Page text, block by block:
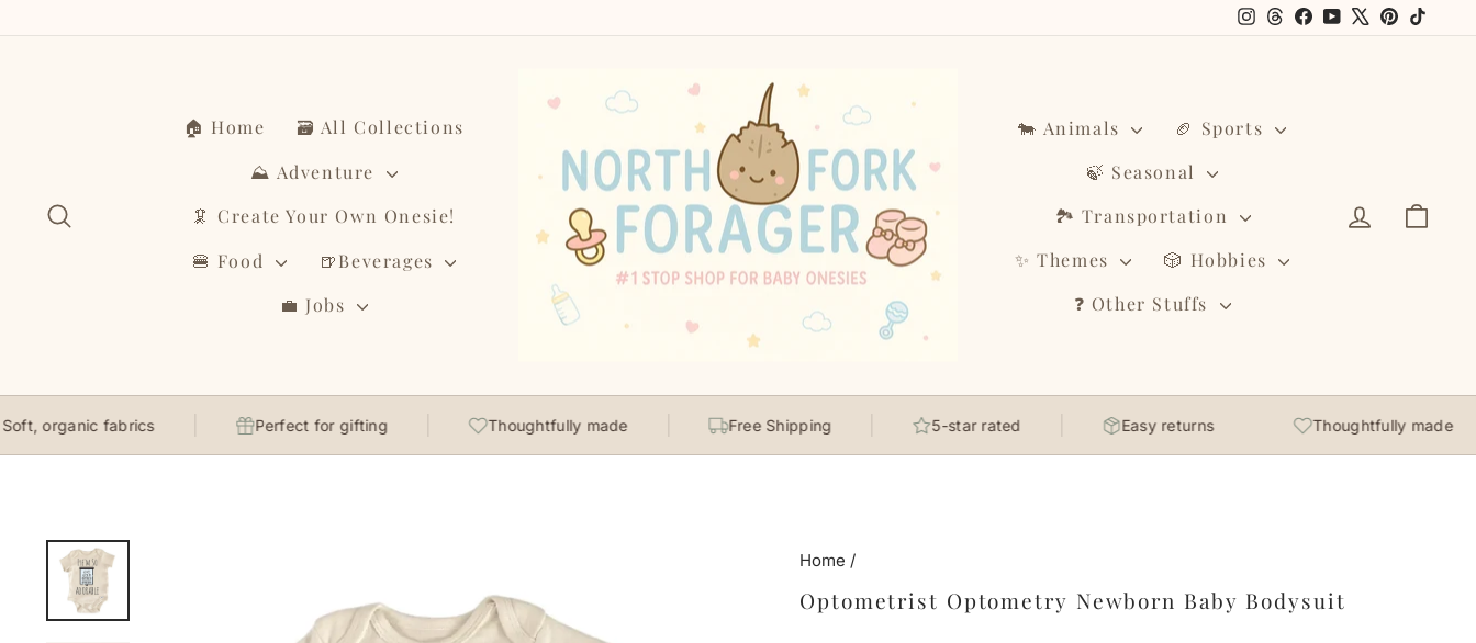
Instagram
Threads
Facebook
YouTubePinterest
🏠 Home
🗃️ All Collections
⛰️ Adventure
🦑 Create Your Own Onesie!
🍔 Food
🍺Beverages
💼 Jobs
🐄 Animals
🏈 Sports
🍃 Seasonal
🏞️ Transportation
✨ Themes
🎲 Hobbies
❓ Other Stuffs
Log in
fabrics Perfect for gifting Thoughtfully made Free Shipping 5-star rated Easy returns Thoughtfully made
Home /
Optometrist Optometry Newborn Baby Bodysuit